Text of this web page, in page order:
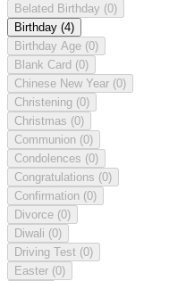
Belated Birthday (0)
Birthday (4)
Birthday Age (0)
Blank Card (0)
Chinese New Year (0)
Christening (0)
Christmas (0)
Communion (0)
Condolences (0)
Congratulations (0)
Confirmation (0)
Divorce (0)
Diwali (0)
Driving Test (0)
Easter (0)